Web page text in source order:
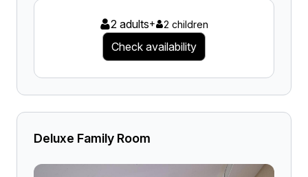
2 adults+ 2 children
Check availability
Deluxe Family Room